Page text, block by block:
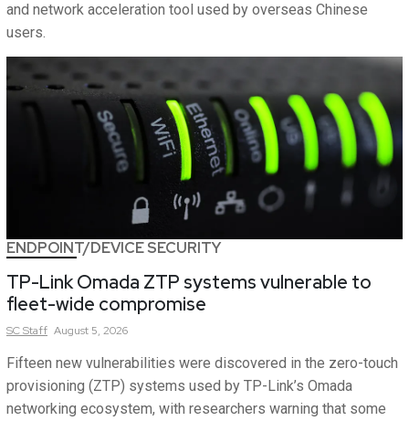
and network acceleration tool used by overseas Chinese
users.
ENDPOINT/DEVICE SECURITY
TP-Link Omada ZTP systems vulnerable to
fleet-wide compromise
SCStaff August 5, 2026
Fifteen new vulnerabilities were discovered in the zero-touch
provisioning (ZTP) systems used by TP-Link’s Omada
networking ecosystem, with researchers warning that some